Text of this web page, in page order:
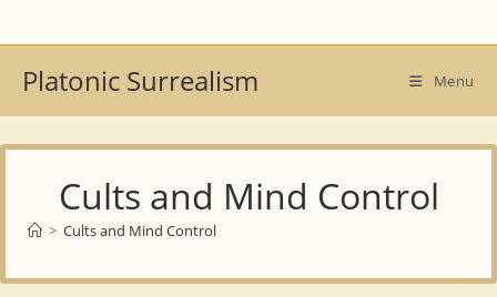
to
contentPlatonic Surrealism Menu
Cults and Mind Control
> Cults and Mind Control